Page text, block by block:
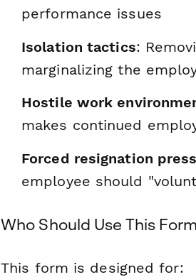
performance issues
Isolation tactics:
marginalizing the
Hostile work
makes continued
Forced resignation
employee should
Who Should Use This
This form is designed for: